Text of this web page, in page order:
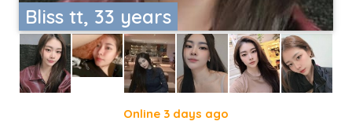
Bliss tt, 33 years
Online 3 days ago